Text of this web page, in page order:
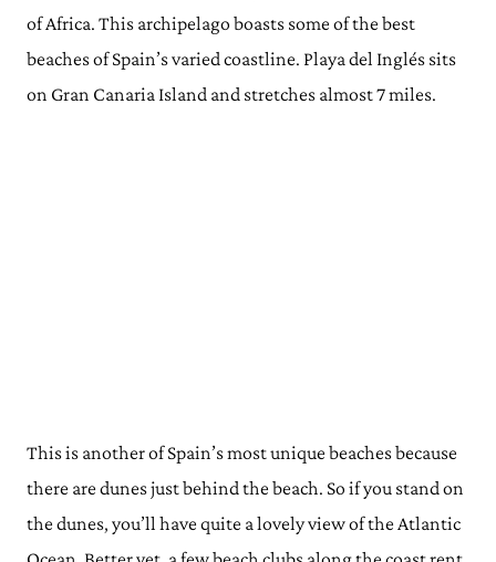
of Africa. This archipelago boasts some of the best
beaches of Spain’s varied coastline. Playa del Inglés sits
on Gran Canaria Island and stretches almost 7 miles.
This is another of Spain’s most unique beaches because
there are dunes just behind the beach. So if you stand on
the dunes, you’ll have quite a lovely view of the Atlantic